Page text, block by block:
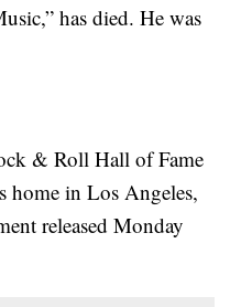
has died. He was
& Roll Hall of Fame
home in Los Angeles,
released Monday